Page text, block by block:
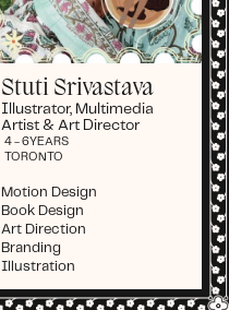
Stuti Srivastava
Illustrator, Multimedia
Artist & Art Director
4 - 6YEARS
TORONTO
Motion Design
Book Design
Art Direction
Branding
Illustration